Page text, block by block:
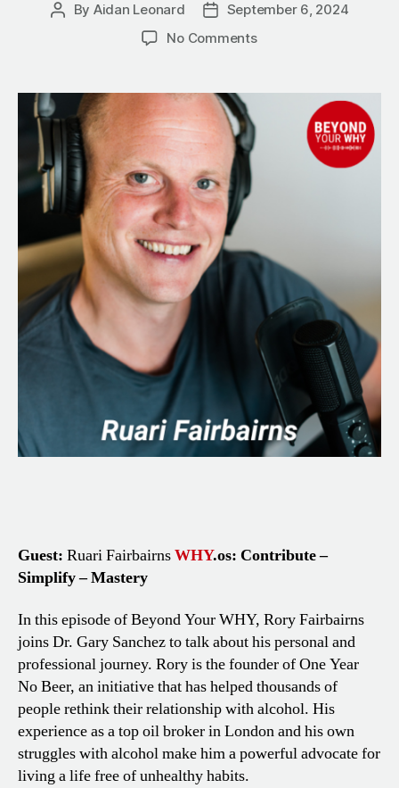
Post
By Aidan Leonard
PostSeptember 6, 2024
No Commentson
Success:
Powerful
Guest: Ruari FairbairnsWHY.os: Contribute –
Simplify – Mastery
In this episode of Beyond Your WHY, Rory Fairbairns
joins Dr. Gary Sanchez to talk about his personal and
professional journey. Rory is the founder of One Year
No Beer, an initiative that has helped thousands of
people rethink their relationship with alcohol. His
experience as a top oil broker in London and his own
struggles with alcohol make him a powerful advocate for
living a life free of unhealthy habits.